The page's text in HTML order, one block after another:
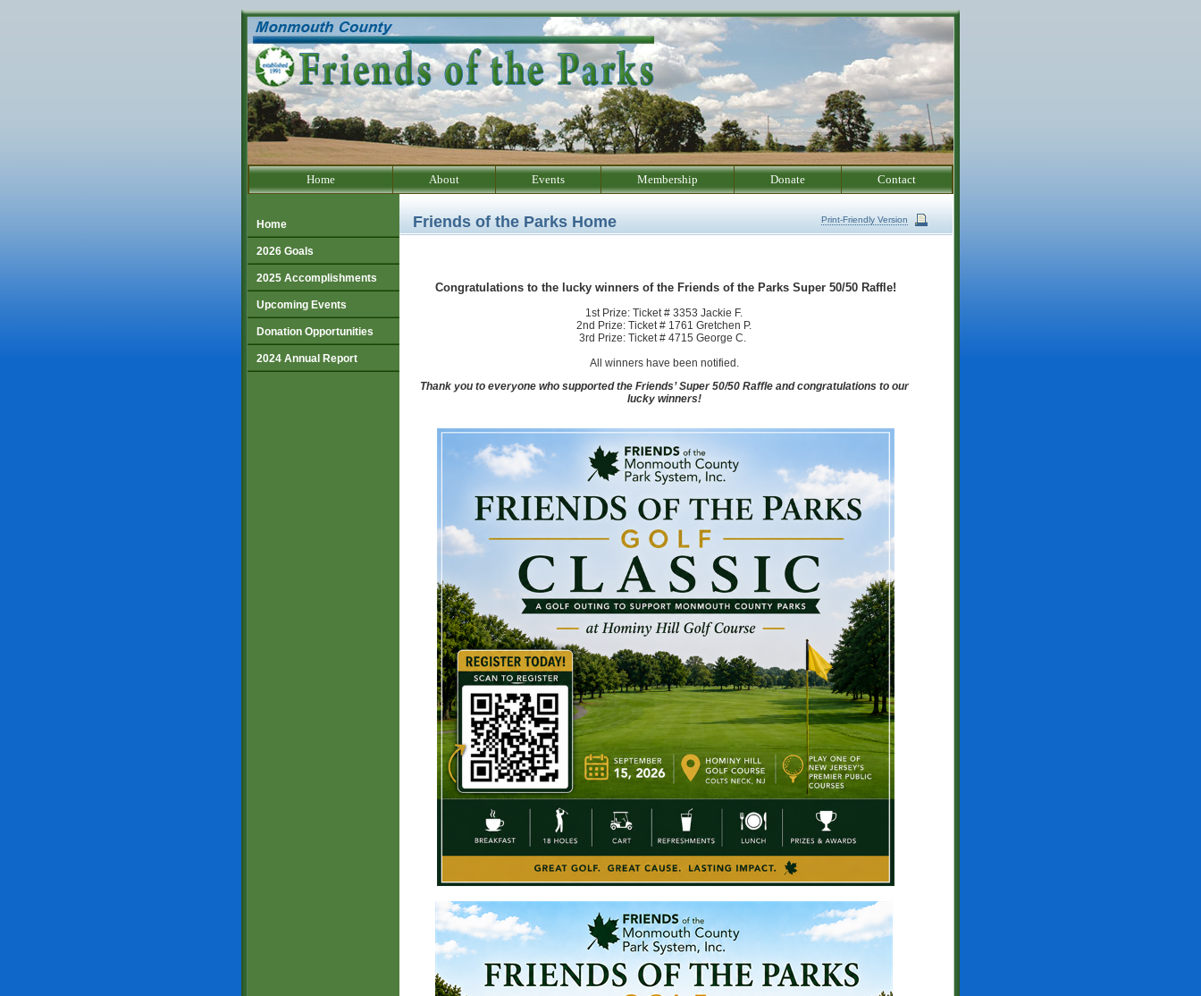
Home About Events Membership Donate Contact
Home
2026 Goals
2025 Accomplishments
Upcoming Events
Donation Opportunities
2024 Annual Report
Friends of the Parks Home Print-Friendly Version
Congratulations to the lucky winners of the Friends of the Parks Super 50/50 Raffle!
1st Prize: Ticket # 3353 Jackie F.
2nd Prize: Ticket # 1761 Gretchen P.
3rd Prize: Ticket # 4715 George C.
All winners have been notified.
Thank you to everyone who supported the Friends’ Super 50/50 Raffle and congratulations to our
lucky winners!